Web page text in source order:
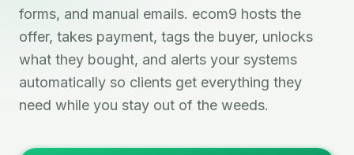
forms, and manual emails. ecom9 hosts the
offer, takes payment, tags the buyer, unlocks
what they bought, and alerts your systems
automatically so clients get everything they
need while you stay out of the weeds.